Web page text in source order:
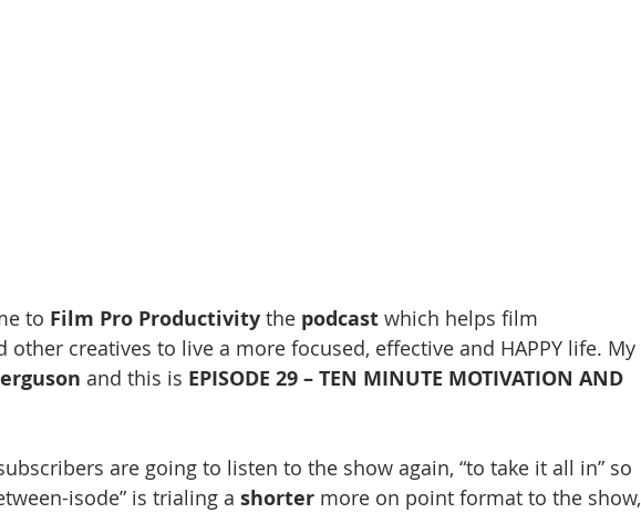
to Film Pro Productivity the podcast which helps film
other creatives to live a more focused, effective and HAPPY life. My
and this is EPISODE 29 – TEN MINUTE MOTIVATION AND
are going to listen to the show again, “to take it all in” so
isode” is trialing a shorter more on point format to the show,